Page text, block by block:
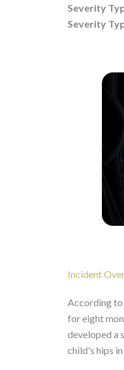
Severity
Severity
Incident
According to
for eight
developed a
child's hips